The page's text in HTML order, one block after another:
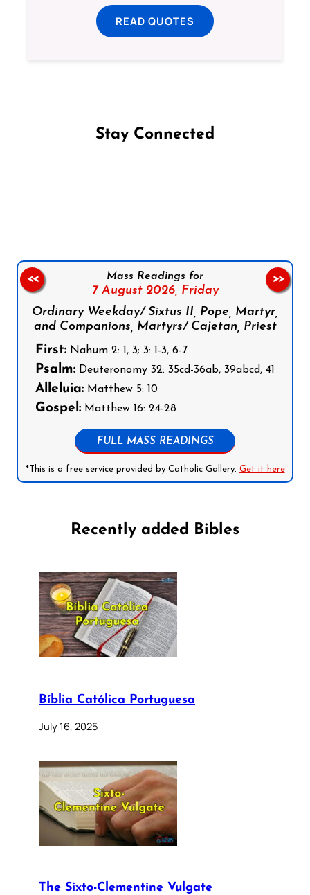
READ QUOTES
Stay Connected
Mass Readings for
7 August 2026, Friday
Ordinary Weekday/ Sixtus II, Pope, Martyr,
and Companions, Martyrs/ Cajetan, Priest
First: Nahum 2: 1, 3; 3: 1-3, 6-7
Psalm: Deuteronomy 32: 35cd-36ab, 39abcd, 41
Alleluia: Matthew 5: 10
Gospel: Matthew 16: 24-28
FULL MASS READINGS
*This is a free service provided by Catholic Gallery. Get it here
<< >>
Recently added Bibles
Bíblia Católica Portuguesa
July 16, 2025
The Sixto-Clementine Vulgate